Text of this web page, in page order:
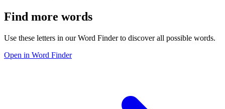
Find more words
Use these letters in our Word Finder to discover all possible words.
Open in Word Finder